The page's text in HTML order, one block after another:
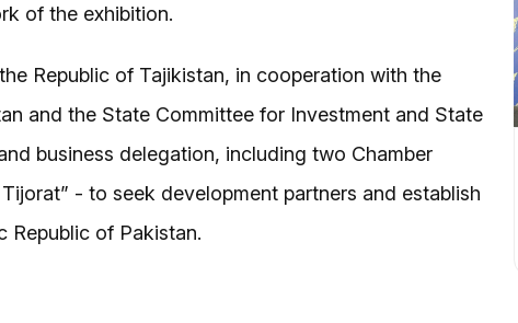
of the exhibition.
Republic of Tajikistan, in cooperation with the
and the State Committee for Investment and State
business delegation, including two Chamber
- to seek development partners and establish
Republic of Pakistan.